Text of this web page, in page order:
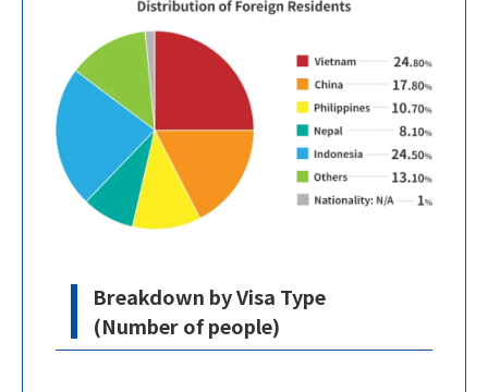
Breakdown by Visa Type
(Number of people)